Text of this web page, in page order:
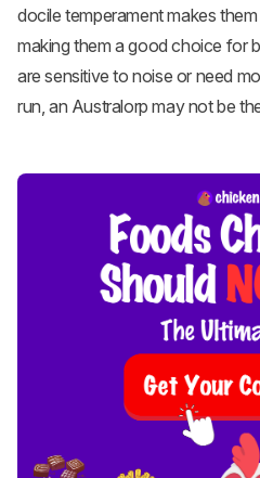
docile temperament makes
making them a good choice for
are sensitive to noise or need
run, an Australorp may not be